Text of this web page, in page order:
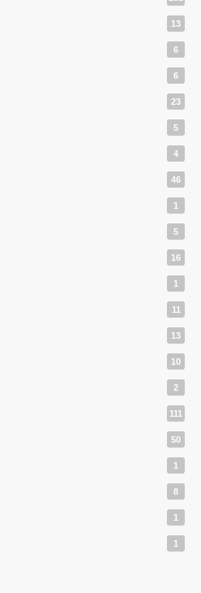
13
6
6
23
5
4
46
1
5
16
1
11
13
10
2
111
50
1
8
1
1